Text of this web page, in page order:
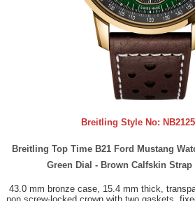
Breitling Style No:
Breitling Top Time B21 Ford Mustang
Green Dial - Brown Calfskin
43.0 mm bronze case, 15.4 mm thick,